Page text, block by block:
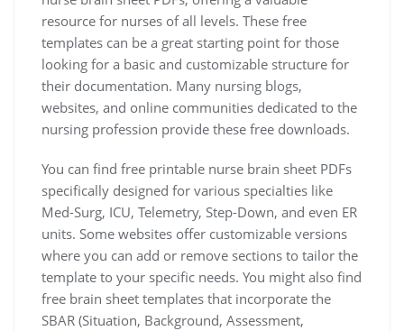
resource for nurses of all levels. These free
templates can be a great starting point for those
looking for a basic and customizable structure for
their documentation. Many nursing blogs,
websites, and online communities dedicated to the
nursing profession provide these free downloads.
You can find free printable nurse brain sheet PDFs
specifically designed for various specialties like
Med-Surg, ICU, Telemetry, Step-Down, and even ER
units. Some websites offer customizable versions
where you can add or remove sections to tailor the
template to your specific needs. You might also find
free brain sheet templates that incorporate the
SBAR (Situation, Background, Assessment,